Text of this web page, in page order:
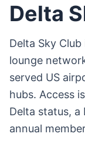
Delta
Delta Sky
lounge
served US
hubs. Access
Delta status, a
annual